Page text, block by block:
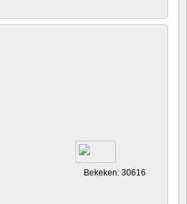
Bekeken: 30616